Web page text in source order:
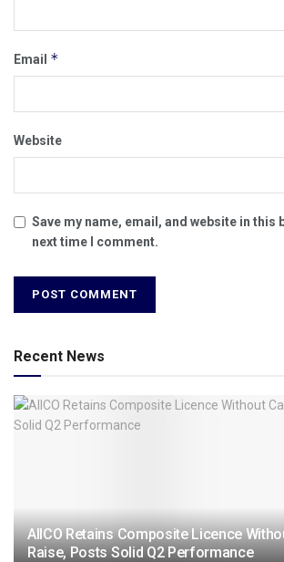
Email *
Website
Save my name, email, and website in this
next time I comment.
Recent News
AIICO Retains Composite Licence
Raise, Posts Solid Q2 Performance